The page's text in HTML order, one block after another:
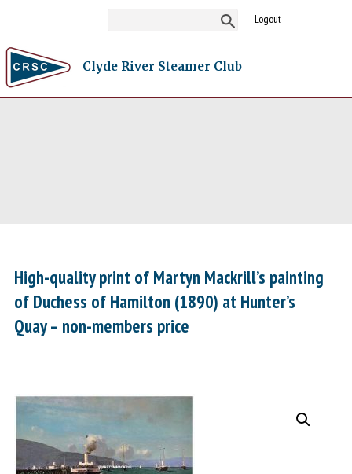
Logout
Clyde River Steamer Club
High-quality print of Martyn Mackrill’s painting
of Duchess of Hamilton (1890) at Hunter’s
Quay – non-members price